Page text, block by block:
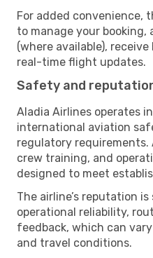
For added convenience,
to manage your
(where available),
real-time flight updates.
Safety and
Aladia Airlines operates
international aviation
regulatory
crew training, and
designed to meet
The airline’s reputation
operational reliability,
feedback, which can
and travel conditions.